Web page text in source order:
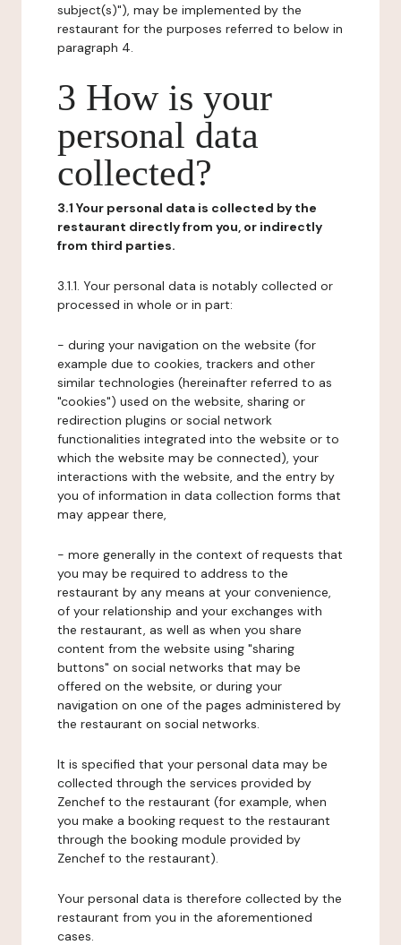
subject(s)"), may be implemented by the
restaurant for the purposes referred to below in
paragraph 4.
3 How is your
personal data
collected?
3.1 Your personal data is collected by the
restaurant directly from you, or indirectly
from third parties.
3.1.1. Your personal data is notably collected or
processed in whole or in part:
- during your navigation on the website (for
example due to cookies, trackers and other
similar technologies (hereinafter referred to as
"cookies") used on the website, sharing or
redirection plugins or social network
functionalities integrated into the website or to
which the website may be connected), your
interactions with the website, and the entry by
you of information in data collection forms that
may appear there,
- more generally in the context of requests that
you may be required to address to the
restaurant by any means at your convenience,
of your relationship and your exchanges with
the restaurant, as well as when you share
content from the website using "sharing
buttons" on social networks that may be
offered on the website, or during your
navigation on one of the pages administered by
the restaurant on social networks.
It is specified that your personal data may be
collected through the services provided by
Zenchef to the restaurant (for example, when
you make a booking request to the restaurant
through the booking module provided by
Zenchef to the restaurant).
Your personal data is therefore collected by the
restaurant from you in the aforementioned
cases.